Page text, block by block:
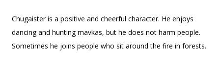
Chugaister is a positive and cheerful character. He enjoys
dancing and hunting mavkas, but he does not harm people.
Sometimes he joins people who sit around the fire in forests.